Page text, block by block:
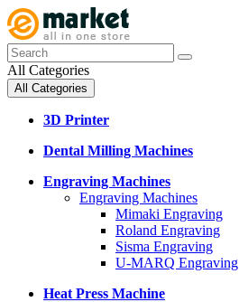
All Categories
All Categories
3D Printer
Dental Milling Machines
Engraving Machines
Engraving Machines
Mimaki Engraving
Roland Engraving
Sisma Engraving
U-MARQ Engraving
Heat Press Machine